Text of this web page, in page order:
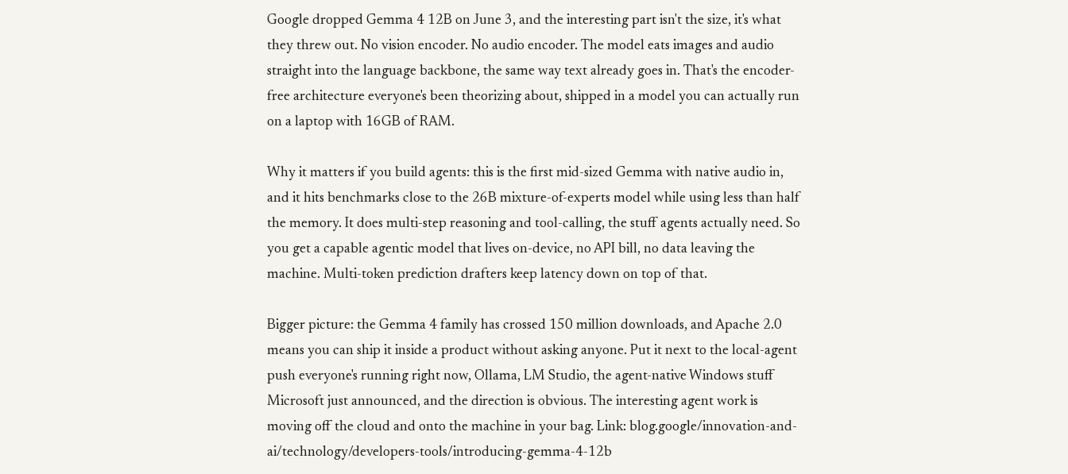
Google dropped Gemma 4 12B on June 3, and the interesting part isn't the size, it's what
they threw out. No vision encoder. No audio encoder. The model eats images and audio
straight into the language backbone, the same way text already goes in. That's the encoder-
free architecture everyone's been theorizing about, shipped in a model you can actually run
on a laptop with 16GB of RAM.
Why it matters if you build agents: this is the first mid-sized Gemma with native audio in,
and it hits benchmarks close to the 26B mixture-of-experts model while using less than half
the memory. It does multi-step reasoning and tool-calling, the stuff agents actually need. So
you get a capable agentic model that lives on-device, no API bill, no data leaving the
machine. Multi-token prediction drafters keep latency down on top of that.
Bigger picture: the Gemma 4 family has crossed 150 million downloads, and Apache 2.0
means you can ship it inside a product without asking anyone. Put it next to the local-agent
push everyone's running right now, Ollama, LM Studio, the agent-native Windows stuff
Microsoft just announced, and the direction is obvious. The interesting agent work is
moving off the cloud and onto the machine in your bag. Link: blog.google/innovation-and-
ai/technology/developers-tools/introducing-gemma-4-12b